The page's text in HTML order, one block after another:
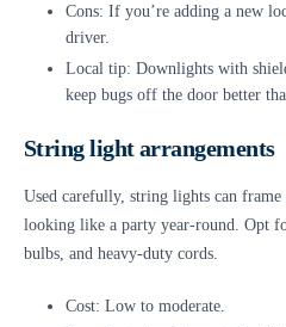
Cons: If you’re adding a new
driver.
Local tip: Downlights with
keep bugs off the door better
String light arrangements
Used carefully, string lights can
looking like a party year-round. Opt
bulbs, and heavy-duty cords.
Cost: Low to moderate.